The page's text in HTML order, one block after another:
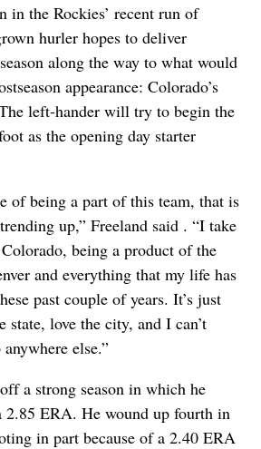
in the Rockies’ recent run of
hurler hopes to deliver
along the way to what would
appearance: Colorado’s
left-hander will try to begin the
as the opening day starter
of being a part of this team, that is
up,” Freeland said . “I take
being a product of the
and everything that my life has
past couple of years. It’s just
state, love the city, and I can’t
else.”
a strong season in which he
ERA. He wound up fourth in
in part because of a 2.40 ERA